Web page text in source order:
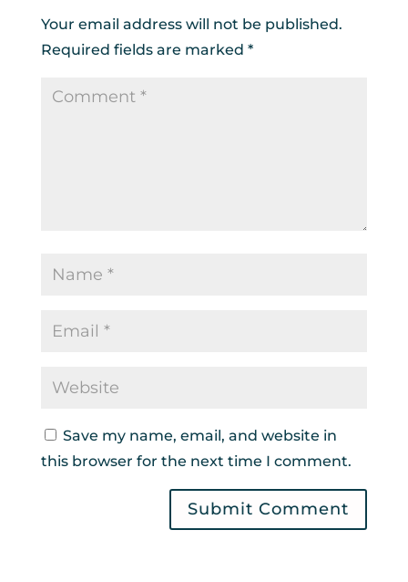
Your email address will not be published.
Required fields are marked *
Save my name, email, and website in
this browser for the next time I comment.